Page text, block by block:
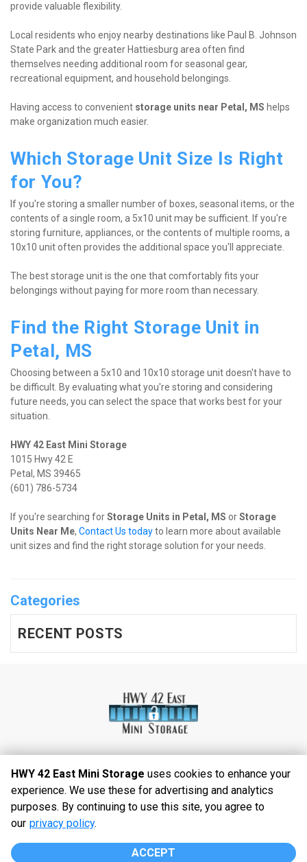
provide valuable flexibility.
Local residents who enjoy nearby destinations like Paul B. Johnson
State Park and the greater Hattiesburg area often find
themselves needing additional room for seasonal gear,
recreational equipment, and household belongings.
Having access to convenient storage units near Petal, MS helps
make organization much easier.
Which Storage Unit Size Is Right
for You?
If you're storing a smaller number of boxes, seasonal items, or the
contents of a single room, a 5x10 unit may be sufficient. If you're
storing furniture, appliances, or the contents of multiple rooms, a
10x10 unit often provides the additional space you'll appreciate.
The best storage unit is the one that comfortably fits your
belongings without paying for more room than necessary.
Find the Right Storage Unit in
Petal, MS
Choosing between a 5x10 and 10x10 storage unit doesn't have to
be difficult. By evaluating what you're storing and considering
future needs, you can select the space that works best for your
situation.
1015 Hwy 42 E
Petal, MS 39465
(601) 786-5734
If you're searching for Storage Units in Petal, MS or Storage
Units Near Me, Contact Us today to learn more about available
unit sizes and find the right storage solution for your needs.
Categories
RECENT POSTS
2026 HWY 42 East Mini Storage
. All Rights
|
Privacy Policy
|
Admin | Powered by
HWY 42 East Mini Storage uses cookies to enhance your
experience. We use these for advertising and analytics
purposes. By continuing to use this site, you agree to
our privacy policy.
ACCEPT